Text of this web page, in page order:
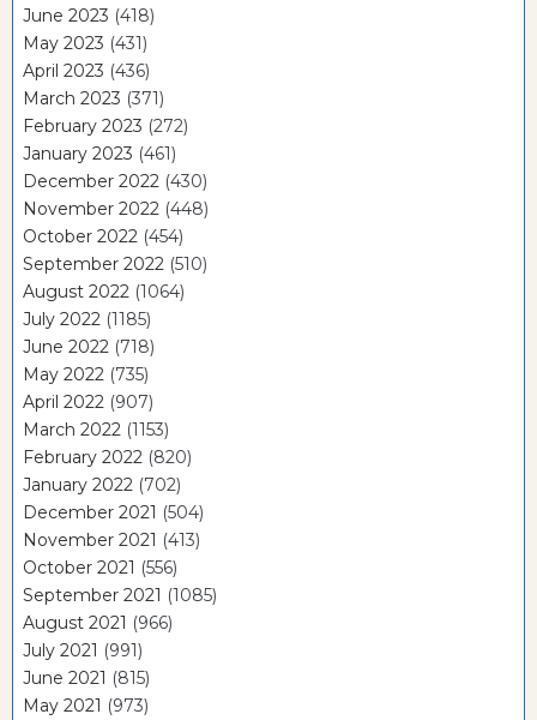
June 2023 (418)
May 2023 (431)
April 2023 (436)
March 2023 (371)
February 2023 (272)
January 2023 (461)
December 2022 (430)
November 2022 (448)
October 2022 (454)
September 2022 (510)
August 2022 (1064)
July 2022 (1185)
June 2022 (718)
May 2022 (735)
April 2022 (907)
March 2022 (1153)
February 2022 (820)
January 2022 (702)
December 2021 (504)
November 2021 (413)
October 2021 (556)
September 2021 (1085)
August 2021 (966)
July 2021 (991)
June 2021 (815)
May 2021 (973)